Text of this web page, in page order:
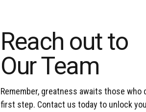
Reach out to
Our Team
Remember, greatness awaits those who
first step. Contact us today to unlock